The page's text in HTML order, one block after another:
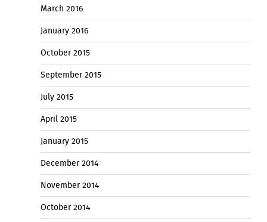
March 2016
January 2016
October 2015
September 2015
July 2015
April 2015
January 2015
December 2014
November 2014
October 2014